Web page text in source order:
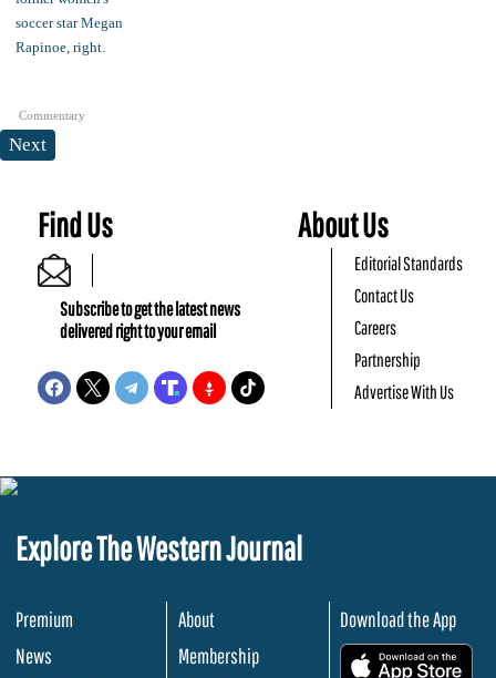
Commentary
Next
Find Us
Subscribe to get the latest news
delivered right to your email
About Us
Editorial Standards
Contact Us
Careers
Partnership
Advertise With Us
Explore The Western Journal
Premium
News
About
Membership
Download the App